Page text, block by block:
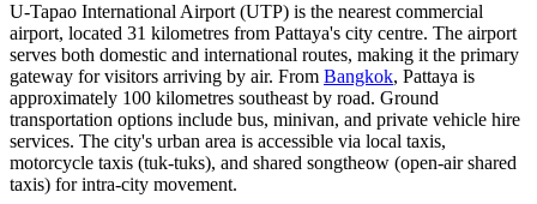
U-Tapao International Airport (UTP) is the nearest commercial
airport, located 31 kilometres from Pattaya's city centre. The airport
serves both domestic and international routes, making it the primary
gateway for visitors arriving by air. From Bangkok, Pattaya is
approximately 100 kilometres southeast by road. Ground
transportation options include bus, minivan, and private vehicle hire
services. The city's urban area is accessible via local taxis,
motorcycle taxis (tuk-tuks), and shared songtheow (open-air shared
taxis) for intra-city movement.